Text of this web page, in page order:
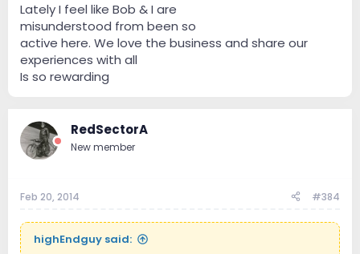
Lately I feel like Bob & I are
misunderstood from been so
active here. We love the business and share our
experiences with all
Is so rewarding
RedSectorA
New member
Feb 20, 2014 #384
highEndguy said: